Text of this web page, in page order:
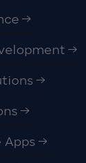
Apps